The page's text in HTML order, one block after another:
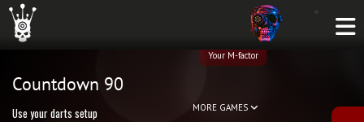
MORE GAMES
Your M-factor
Countdown 90
Use your darts setup